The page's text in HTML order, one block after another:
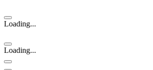
Loading...
Loading...